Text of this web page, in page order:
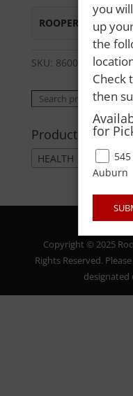
ROOPERS LISBON
SKU: 86000849110
Search
Product
HEALTH
Copyright © 2025
Rights Reserved.
designated
you
up
the
Check
then
for
Auburn